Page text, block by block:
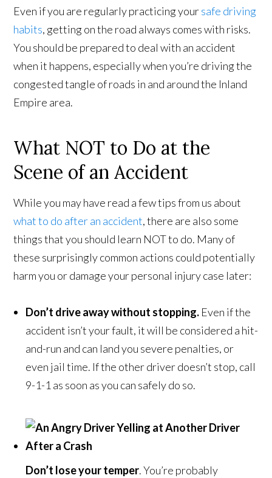
Even if you are regularly practicing yoursafe driving
habits, getting on the road always comes with risks.
You should be prepared to deal with an accident
when it happens, especially when you’re driving the
congested tangle of roads in and around the Inland
Empire area.
What NOT to Do at the
Scene of an Accident
While you may have read a few tips from us about
what to do after an accident, there are also some
things that you should learn NOT to do. Many of
these surprisingly common actions could potentially
harm you or damage your personal injury case later:
Don’t drive away without stopping. Even if the
accident isn’t your fault, it will be considered a hit-
and-run and can land you severe penalties, or
even jail time. If the other driver doesn’t stop, call
9-1-1 as soon as you can safely do so.
Don’t lose your temper. You’re probably